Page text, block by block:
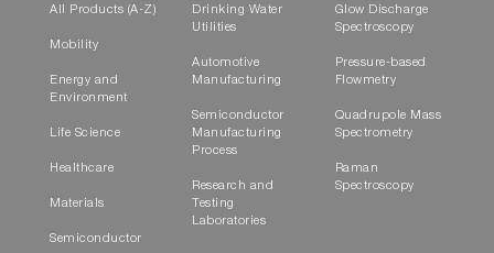
All Products (A-Z)
Mobility
Energy and
Environment
Life Science
Healthcare
Materials
Semiconductor
Drinking Water
Utilities
Automotive
Manufacturing
Semiconductor
Manufacturing
Process
Research and
Testing
Laboratories
Glow Discharge
Spectroscopy
Pressure-based
Flowmetry
Quadrupole Mass
Spectrometry
Raman
Spectroscopy